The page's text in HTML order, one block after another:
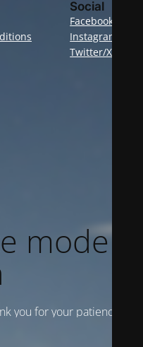
Social
Facebook
Instagram
Twitter/X
mode is
you for your patience!